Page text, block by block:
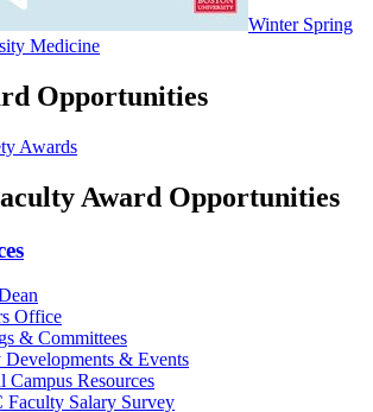
Winter Spring
Medicine
Opportunities
Awards
Award Opportunities
Office
& Committees
Developments & Events
Campus Resources
Salary Survey